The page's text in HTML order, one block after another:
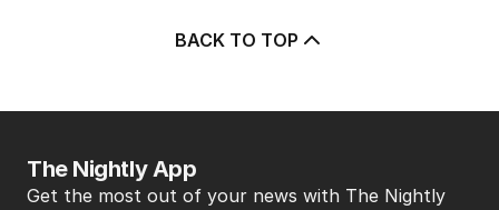
BACK TO TOP
The Nightly App
Get the most out of your news with The Nightly